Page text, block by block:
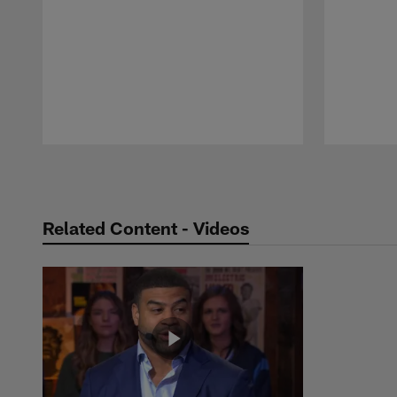
Related Content - Videos